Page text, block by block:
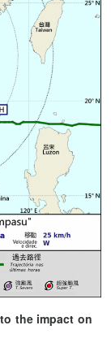
the impact on